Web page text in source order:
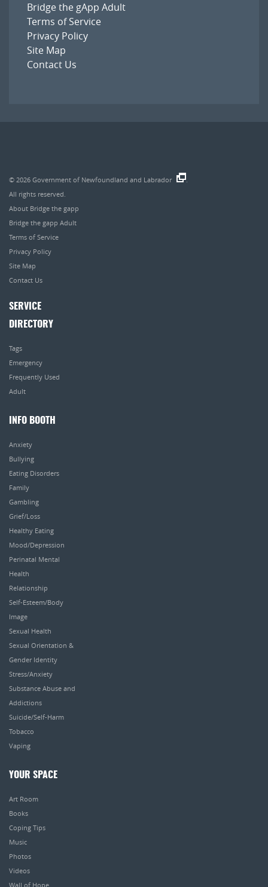
Bridge the gApp Adult
Terms of Service
Privacy Policy
Site Map
Contact Us
© 2026 Government of Newfoundland and Labrador
.
All rights reserved.
About Bridge the gapp
Bridge the gapp Adult
Terms of Service
Privacy Policy
Site Map
Contact Us
SERVICE
DIRECTORY
Tags
Emergency
Frequently Used
Adult
INFO BOOTH
Anxiety
Bullying
Eating Disorders
Family
Gambling
Grief/Loss
Healthy Eating
Mood/Depression
Perinatal Mental
Health
Relationship
Self-Esteem/Body
Image
Sexual Health
Sexual Orientation &
Gender Identity
Stress/Anxiety
Substance Abuse and
Addictions
Suicide/Self-Harm
Tobacco
Vaping
YOUR SPACE
Art Room
Books
Coping Tips
Music
Photos
Videos
Wall of Hope